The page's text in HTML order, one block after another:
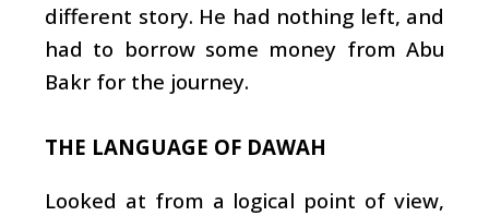
different story. He had nothing left, and
had to borrow some money from Abu
Bakr for the journey.
THE LANGUAGE OF DAWAH
Looked at from a logical point of view,